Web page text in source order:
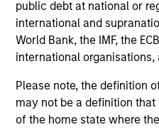
public debt at national or
international and
World Bank, the IMF, the
international
Please note, the definition
may not be a definition
of the home state where
Team